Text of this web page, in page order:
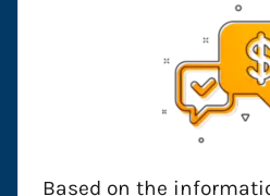
Based on the